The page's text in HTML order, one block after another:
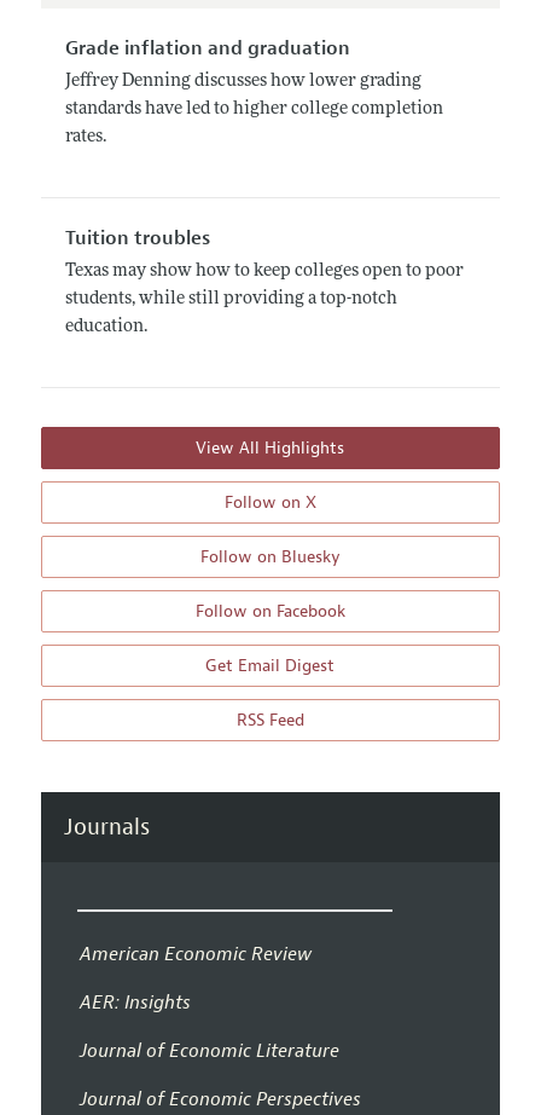
Grade inflation and graduation
Jeffrey Denning discusses how lower grading
standards have led to higher college completion
rates.
Tuition troubles
Texas may show how to keep colleges open to poor
students, while still providing a top-notch
education.
View All Highlights
Follow on X
Follow on Bluesky
Follow on Facebook
Get Email Digest
RSS Feed
Journals
American Economic Review
AER: Insights
Journal of Economic Literature
Journal of Economic Perspectives